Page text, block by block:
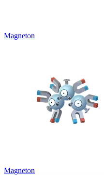
Magneton
Magneton